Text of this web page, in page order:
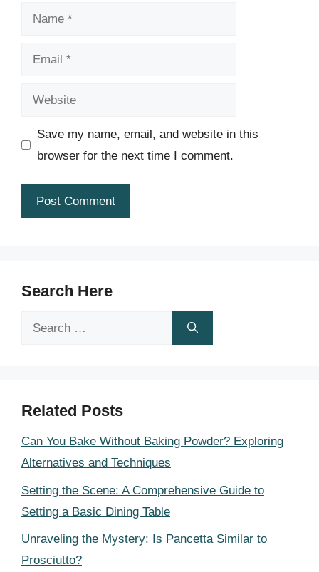
Name
Email
Website
Save my name, email, and website in this
browser for the next time I comment.
Search Here
Search
Related Posts
Can You Bake Without Baking Powder? Exploring
Alternatives and Techniques
Setting the Scene: A Comprehensive Guide to
Setting a Basic Dining Table
Unraveling the Mystery: Is Pancetta Similar to
Prosciutto?